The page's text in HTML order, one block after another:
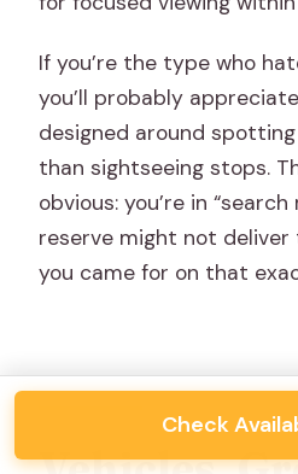
If you’re the type who
you’ll probably
designed around
than sightseeing stops.
obvious: you’re in
reserve might not
you came for on that
Check